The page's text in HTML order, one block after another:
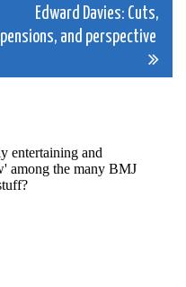
Edward Davies: Cuts,
pensions, and perspective